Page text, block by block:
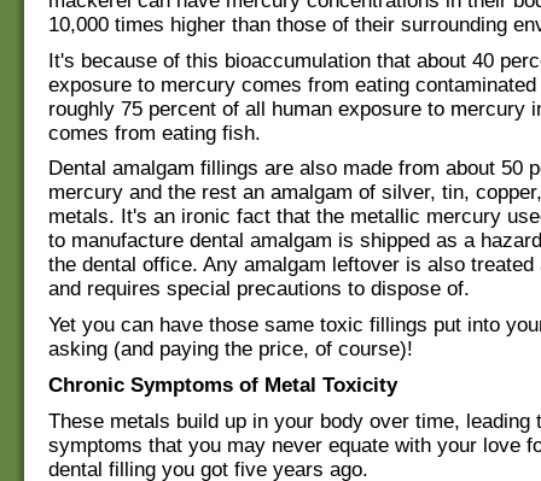
10,000 times higher than those of their surrounding
It's because of this bioaccumulation that about 40
exposure to mercury comes from eating contaminated
roughly 75 percent of all human exposure to mercury
comes from eating fish.
Dental amalgam fillings are also made from about 50
mercury and the rest an amalgam of silver, tin,
metals. It's an ironic fact that the metallic mercury
to manufacture dental amalgam is shipped as a
the dental office. Any amalgam leftover is also treated
and requires special precautions to dispose of.
Yet you can have those same toxic fillings put into
asking (and paying the price, of course)!
Chronic Symptoms of Metal Toxicity
These metals build up in your body over time, leading
symptoms that you may never equate with your love
dental filling you got five years ago.